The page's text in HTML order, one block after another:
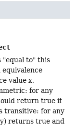
"equal to" this
equivalence
value x,
for any
return true if
transitive: for any
returns true and